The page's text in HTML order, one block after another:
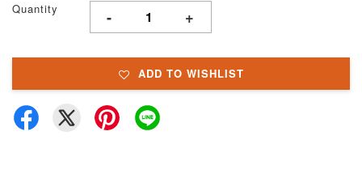
Quantity - +
ADD TO WISHLIST